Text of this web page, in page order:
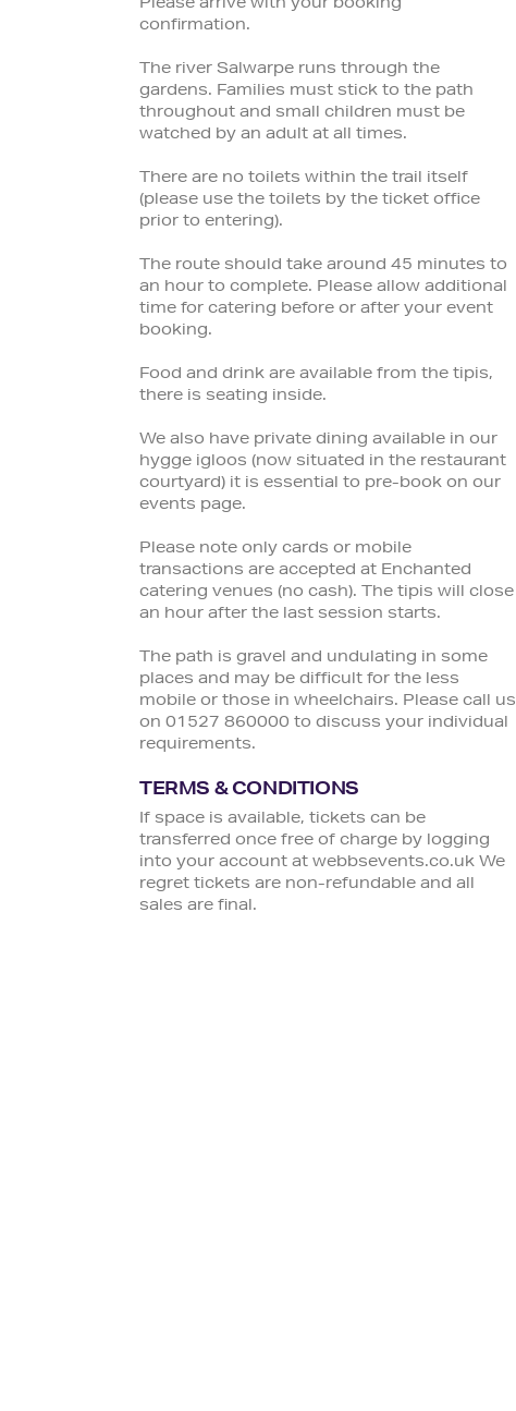
Please arrive with your booking
confirmation.
The river Salwarpe runs through the
gardens. Families must stick to the path
throughout and small children must be
watched by an adult at all times.
There are no toilets within the trail itself
(please use the toilets by the ticket office
prior to entering).
The route should take around 45 minutes to
an hour to complete. Please allow additional
time for catering before or after your event
booking.
Food and drink are available from the tipis,
there is seating inside.
We also have private dining available in our
hygge igloos (now situated in the restaurant
courtyard) it is essential to pre-book on our
events page.
Please note only cards or mobile
transactions are accepted at Enchanted
catering venues (no cash). The tipis will close
an hour after the last session starts.
The path is gravel and undulating in some
places and may be difficult for the less
mobile or those in wheelchairs. Please call us
on 01527 860000 to discuss your individual
requirements.
TERMS & CONDITIONS
If space is available, tickets can be
transferred once free of charge by logging
into your account at webbsevents.co.uk We
regret tickets are non-refundable and all
sales are final.